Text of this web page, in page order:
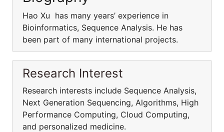
Hao Xu has many years’ experience in
Bioinformatics, Sequence Analysis. He has
been part of many international projects.
Research Interest
Research interests include Sequence Analysis,
Next Generation Sequencing, Algorithms, High
Performance Computing, Cloud Computing,
and personalized medicine.